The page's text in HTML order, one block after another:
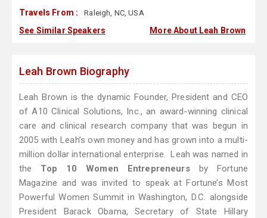
Travels From : Raleigh, NC, USA
See Similar Speakers More About Leah Brown
Leah Brown Biography
Leah Brown is the dynamic Founder, President and CEO
of A10 Clinical Solutions, Inc., an award-winning clinical
care and clinical research company that was begun in
2005 with Leah’s own money and has grown into a multi-
million dollar international enterprise. Leah was named in
the Top 10 Women Entrepreneursby Fortune
Magazine and was invited to speak at Fortune’s Most
Powerful Women Summit in Washington, D.C. alongside
President Barack Obama, Secretary of State Hillary